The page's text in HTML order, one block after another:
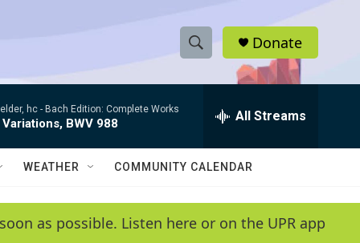
S
h
w
e
e
h
Q
y
Donate
hc - Bach Edition: Complete Works
BWV 988 All Streams
WEATHER COMMUNITY CALENDAR
as possible. Listen here or on the UPR app